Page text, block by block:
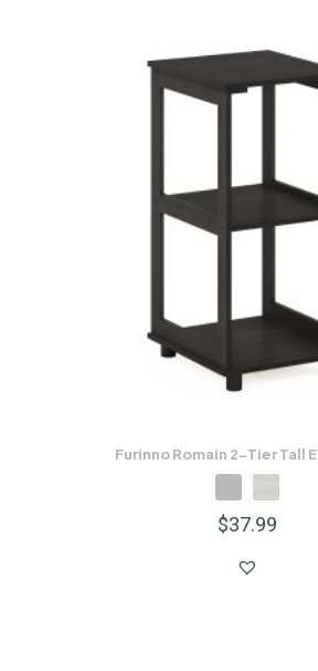
Furinno Romain 2-Tier Tall
$37.99